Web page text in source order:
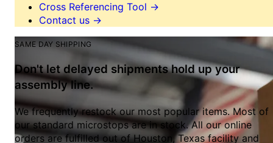
Cross Referencing Tool →
Contact us →
SAME DAY SHIPPING
Don't let delayed shipments hold up your
assembly line.
We frequently restock our most popular items. Most of
our standard microstops are in stock. All our online
orders are fulfilled out of Houston, Texas facility and